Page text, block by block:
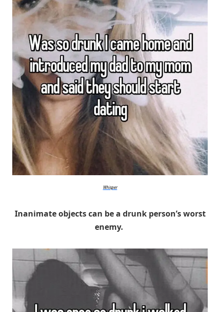
Whisper
Inanimate objects can be a drunk person’s worst
enemy.